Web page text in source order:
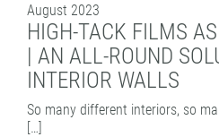
August 2023
HIGH-TACK FILMS
| AN ALL-ROUND
INTERIOR WALLS
So many different interiors, so
[…]